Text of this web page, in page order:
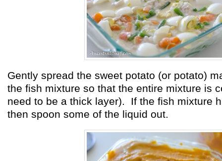
Gently spread the sweet potato (or potato)
the fish mixture so that the entire mixture is
need to be a thick layer). If the fish mixture
then spoon some of the liquid out.